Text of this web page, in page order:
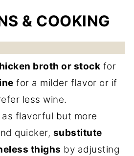
& COOKING
broth or stock for
for a milder flavor or if
less wine.
flavorful but more
quicker, substitute
thighs by adjusting